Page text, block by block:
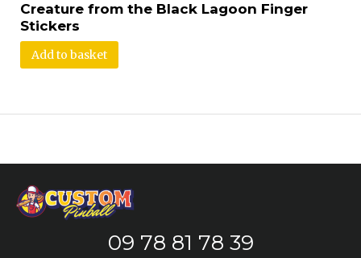
Creature from the Black Lagoon Finger
Stickers
Add to basket
09 78 81 78 39